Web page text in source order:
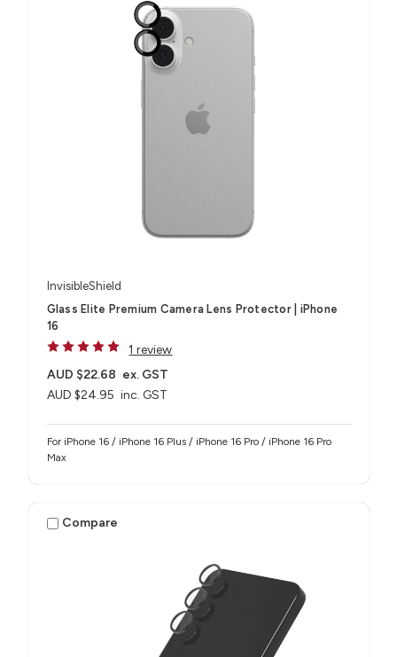
InvisibleShield
Glass Elite Premium Camera Lens Protector | iPhone
16
1 review
AUD $24.95 inc. GST
AUD $22.68 ex. GST
For iPhone 16 / iPhone 16 Plus / iPhone 16 Pro / iPhone 16 Pro
Max
Compare